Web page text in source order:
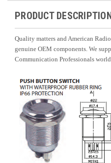
PRODUCT
Quality matters and American
genuine OEM components. We
Communication Professionals